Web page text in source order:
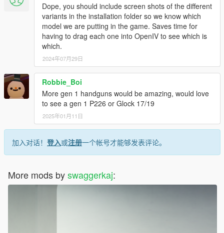
Dope, you should include screen shots of the different
variants in the installation folder so we know which
model we are putting in the game. Saves time for
having to drag each one into OpenIV to see which is
which.
2024年07月29日
Robbie_Boi
More gen 1 handguns would be amazing, would love
to see a gen 1 P226 or Glock 17/19
2025年01月11日
加入对话！ 登入或注册一个帐号才能够发表评论。
More mods byswaggerkaj: